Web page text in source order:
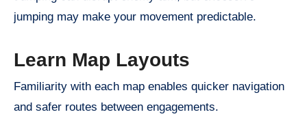
jumping may make your movement predictable.
Learn Map Layouts
Familiarity with each map enables quicker navigation
and safer routes between engagements.